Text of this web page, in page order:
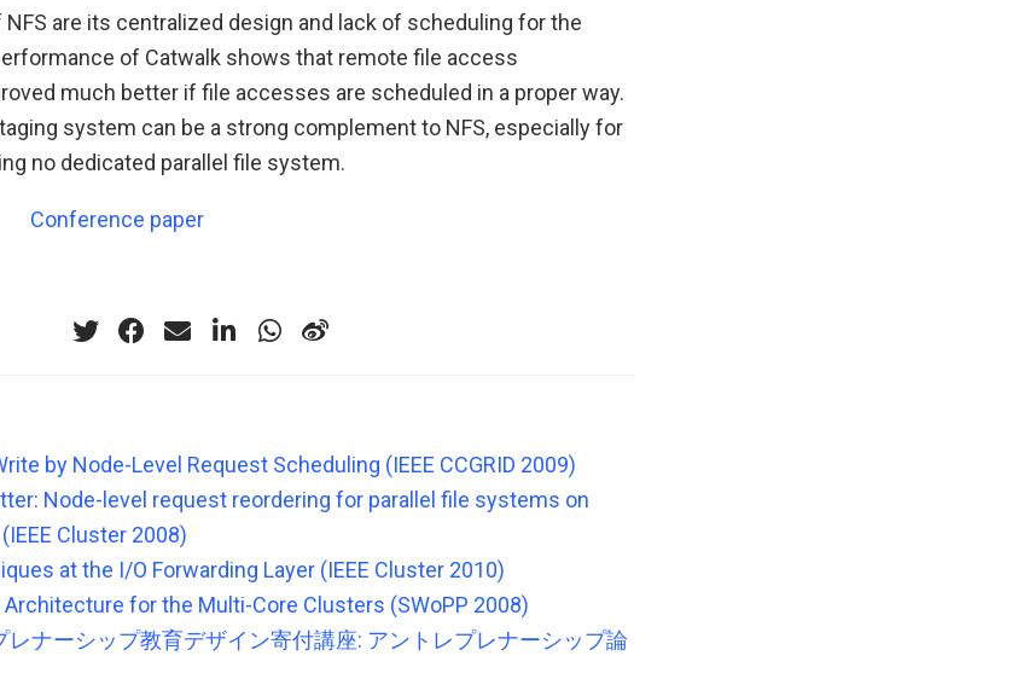
are its centralized design and lack of scheduling for the
of Catwalk shows that remote file access
much better if file accesses are scheduled in a proper way.
system can be a strong complement to NFS, especially for
no dedicated parallel file system.
Conference paper
by Node-Level Request Scheduling (IEEE CCGRID 2009)
Node-level request reordering for parallel file systems on
Cluster 2008)
at the I/O Forwarding Layer (IEEE Cluster 2010)
Architecture for the Multi-Core Clusters (SWoPP 2008)
レナーシップ教育デザイン寄付講座: アントレプレナーシップ論